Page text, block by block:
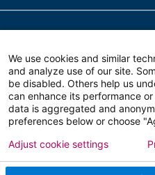
Copyright 2026 Atlanticare
Terms of Use
We use cookies and similar
and analyze use of our site.
be disabled. Others help us
can enhance its performance
data is aggregated and
preferences below or choose
Adjust cookie settings